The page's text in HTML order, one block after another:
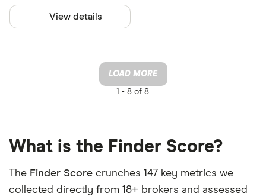
View details
LOAD MORE
1 - 8 of 8
What is the Finder Score?
The Finder Score crunches 147 key metrics we
collected directly from 18+ brokers and assessed